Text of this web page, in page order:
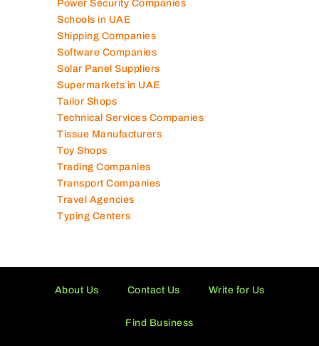
Power Security Companies
Schools in UAE
Shipping Companies
Software Companies
Solar Panel Suppliers
Supermarkets in UAE
Tailor Shops
Technical Services Companies
Tissue Manufacturers
Toy Shops
Trading Companies
Transport Companies
Travel Agencies
Typing Centers
About Us Contact Us Write for Us
Find Business